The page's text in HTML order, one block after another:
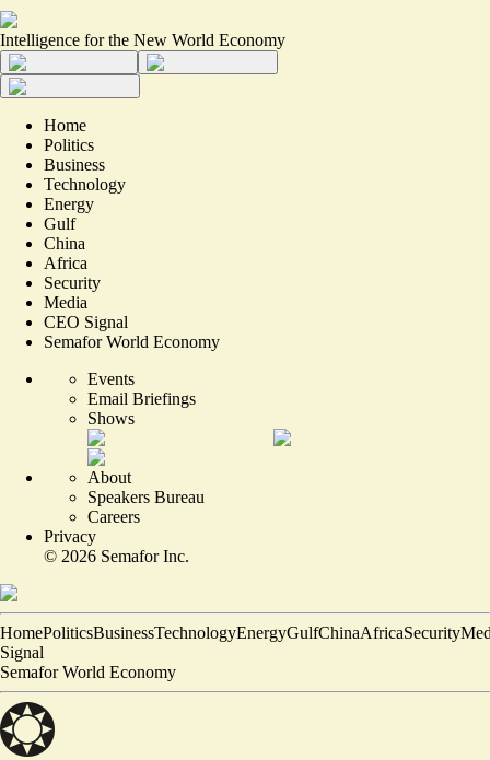
Intelligence for the New World Economy
Home
Politics
Business
Technology
Energy
Gulf
China
Africa
Security
Media
CEO Signal
Semafor World Economy
Events
Email Briefings
Shows
About
Speakers Bureau
Careers
Privacy
© 2026 Semafor Inc.
HomePoliticsBusinessTechnologyEnergyGulfChinaAfricaSecurity
Signal
Semafor World Economy